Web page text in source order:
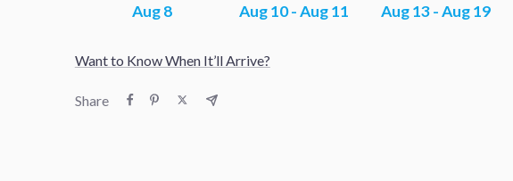
Aug 8 Aug 10 - Aug 11 Aug 13 - Aug 19
Want to Know When It’ll Arrive?
Share